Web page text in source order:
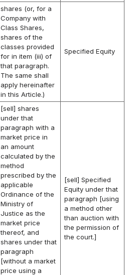
shares (or, for a
Company with
Class Shares,
shares of the
classes provided
for in item (iii) of
that paragraph.
The same shall
apply hereinafter
in this Article.)
Specified Equity
[sell] shares
under that
paragraph with a
market price in
an amount
calculated by the
method
prescribed by the
applicable
Ordinance of the
Ministry of
Justice as the
market price
thereof, and
shares under that
paragraph
[without a market
price using a
[sell] Specified
Equity under that
paragraph [using
a method other
than auction with
the permission of
the court.]